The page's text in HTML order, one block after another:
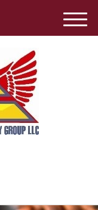
M
e